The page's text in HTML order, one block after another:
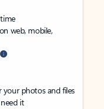
web, mobile,
photos and files
it